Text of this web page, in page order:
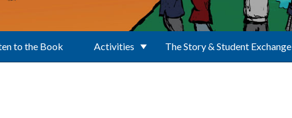
to the Book Activities The Story & Student Exchange